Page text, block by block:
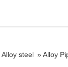
Alloy steel »Alloy Pipe